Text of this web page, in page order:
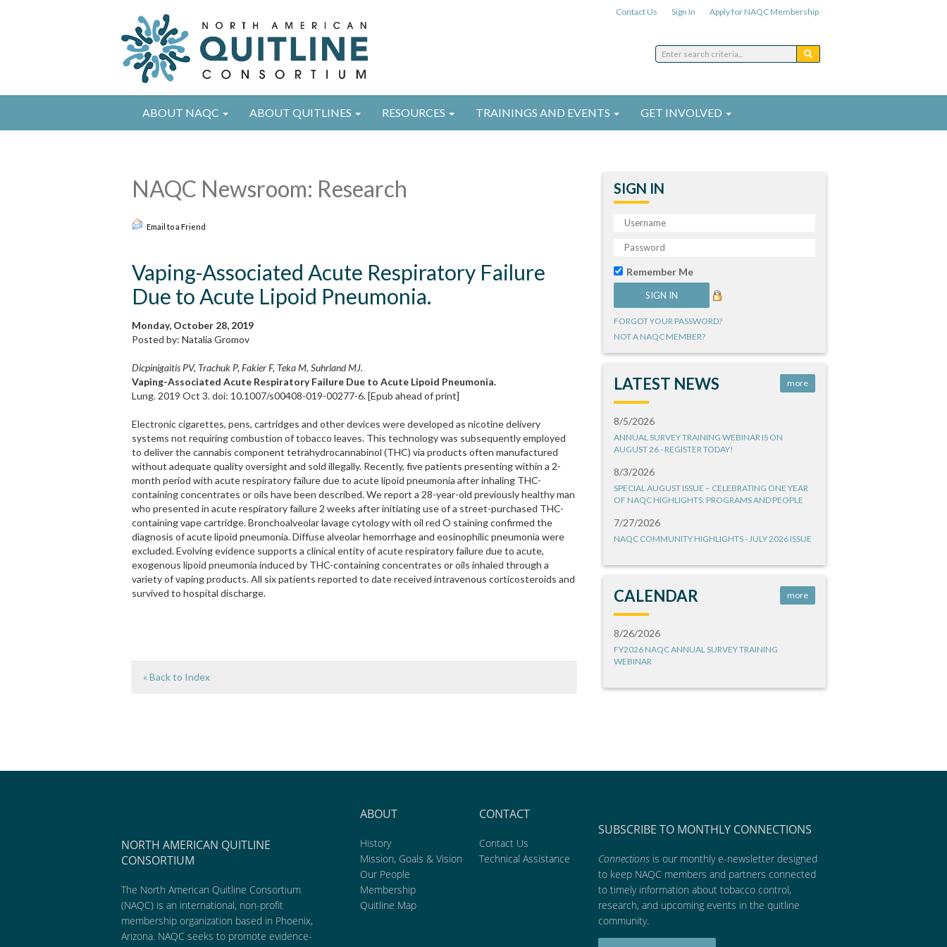
Contact Us Sign In Apply for NAQC Membership
ABOUT NAQC ABOUT QUITLINES RESOURCES TRAININGS AND EVENTS GET INVOLVED
NAQC Newsroom: Research
Email to a Friend
Vaping-Associated Acute Respiratory Failure
Due to Acute Lipoid Pneumonia.
Monday, October 28, 2019
Posted by: Natalia Gromov
Dicpinigaitis PV, Trachuk P, Fakier F, Teka M, Suhrland MJ.
Vaping-Associated Acute Respiratory Failure Due to Acute Lipoid Pneumonia.
Lung. 2019 Oct 3. doi: 10.1007/s00408-019-00277-6. [Epub ahead of print]
Electronic cigarettes, pens, cartridges and other devices were developed as nicotine delivery
systems not requiring combustion of tobacco leaves. This technology was subsequently employed
to deliver the cannabis component tetrahydrocannabinol (THC) via products often manufactured
without adequate quality oversight and sold illegally. Recently, five patients presenting within a 2-
month period with acute respiratory failure due to acute lipoid pneumonia after inhaling THC-
containing concentrates or oils have been described. We report a 28-year-old previously healthy man
who presented in acute respiratory failure 2 weeks after initiating use of a street-purchased THC-
containing vape cartridge. Bronchoalveolar lavage cytology with oil red O staining confirmed the
diagnosis of acute lipoid pneumonia. Diffuse alveolar hemorrhage and eosinophilic pneumonia were
excluded. Evolving evidence supports a clinical entity of acute respiratory failure due to acute,
exogenous lipoid pneumonia induced by THC-containing concentrates or oils inhaled through a
variety of vaping products. All six patients reported to date received intravenous corticosteroids and
survived to hospital discharge.
« Back to Index
SIGN IN
Remember Me
FORGOT YOUR PASSWORD?
NOT A NAQC MEMBER?
LATEST NEWS more
8/5/2026
ANNUAL SURVEY TRAINING WEBINAR IS ON
AUGUST 26 - REGISTER TODAY!
8/3/2026
SPECIAL AUGUST ISSUE – CELEBRATING ONE YEAR
OF NAQC HIGHLIGHTS: PROGRAMS AND PEOPLE
7/27/2026
NAQC COMMUNITY HIGHLIGHTS - JULY 2026 ISSUE
CALENDAR more
8/26/2026
FY2026 NAQC ANNUAL SURVEY TRAINING
WEBINAR
NORTH AMERICAN QUITLINE
CONSORTIUM
The North American Quitline Consortium
(NAQC) is an international, non-profit
membership organization based in Phoenix,
Arizona. NAQC seeks to promote evidence-
ABOUT
History
Mission, Goals & Vision
Our People
Membership
Quitline Map
CONTACT
Contact Us
Technical Assistance
SUBSCRIBE TO MONTHLY CONNECTIONS
Connections is our monthly e-newsletter designed
to keep NAQC members and partners connected
to timely information about tobacco control,
research, and upcoming events in the quitline
community.